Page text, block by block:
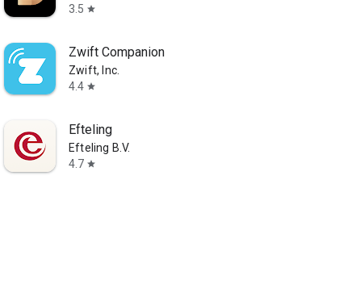
3.5 star
Zwift Companion
Zwift, Inc.
4.4 star
Efteling
Efteling B.V.
4.7 star